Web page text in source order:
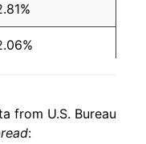
from U.S. Bureau
: